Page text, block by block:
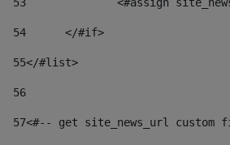
54
	</#if>
55</#list>
56
57<#-- get site_news_url